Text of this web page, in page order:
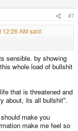
#7
12:26 AM said:
sensible. by showing
whole load of bullshit
that is threatened and
about, its all bullshit".
make you
make me feel so